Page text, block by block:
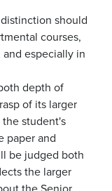
should
courses,
especially in
depth of
of its larger
student's
paper and
be judged both
the larger